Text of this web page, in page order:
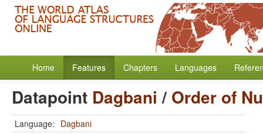
Home Features Chapters Languages
Datapoint Dagbani / Order of
Language: Dagbani